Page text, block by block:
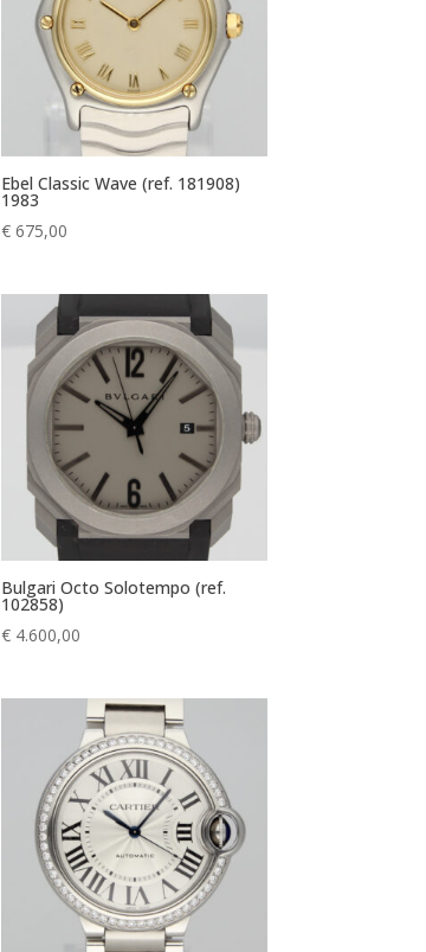
Ebel Classic Wave (ref. 181908)
1983
€ 675,00
Bulgari Octo Solotempo (ref.
102858)
€ 4.600,00